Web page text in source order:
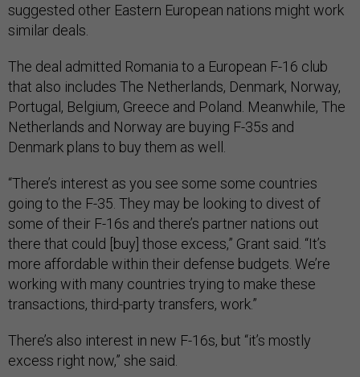
suggested other Eastern European nations might work
similar deals.
The deal admitted Romania to a European F-16 club
that also includes The Netherlands, Denmark, Norway,
Portugal, Belgium, Greece and Poland. Meanwhile, The
Netherlands and Norway are buying F-35s and
Denmark plans to buy them as well.
“There’s interest as you see some some countries
going to the F-35. They may be looking to divest of
some of their F-16s and there’s partner nations out
there that could [buy] those excess,” Grant said. “It’s
more affordable within their defense budgets. We’re
working with many countries trying to make these
transactions, third-party transfers, work.”
There’s also interest in new F-16s, but “it’s mostly
excess right now,” she said.